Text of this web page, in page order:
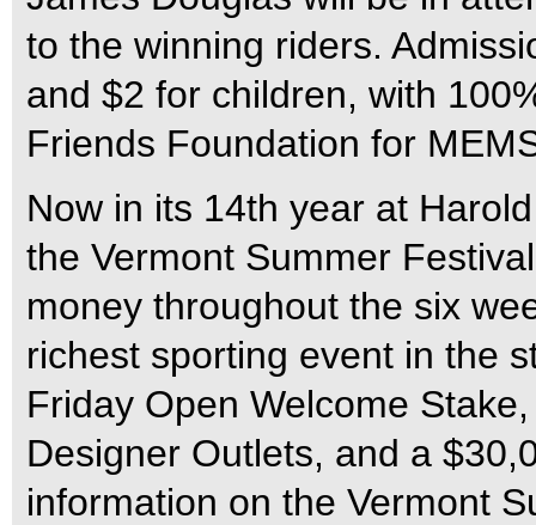
to the winning riders.
and $2 for children, with
Friends Foundation for
Now in its 14th year at
the Vermont Summer
money throughout the six
richest sporting event in the
Friday Open Welcome
Designer Outlets, and a
information on the Vermont